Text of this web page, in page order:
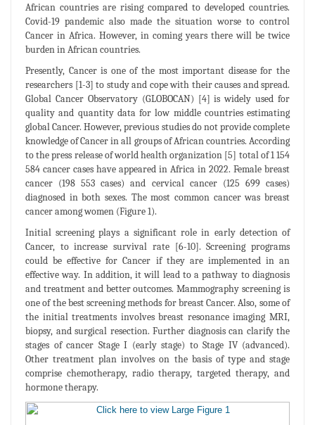
African countries are rising compared to developed countries.
Covid-19 pandemic also made the situation worse to control
Cancer in Africa. However, in coming years there will be twice
burden in African countries.
Presently, Cancer is one of the most important disease for the
researchers [1-3] to study and cope with their causes and spread.
Global Cancer Observatory (GLOBOCAN) [4] is widely used for
quality and quantity data for low middle countries estimating
global Cancer. However, previous studies do not provide complete
knowledge of Cancer in all groups of African countries. According
to the press release of world health organization [5] total of 1 154
584 cancer cases have appeared in Africa in 2022. Female breast
cancer (198 553 cases) and cervical cancer (125 699 cases)
diagnosed in both sexes. The most common cancer was breast
cancer among women (Figure 1).
Initial screening plays a significant role in early detection of
Cancer, to increase survival rate [6-10]. Screening programs
could be effective for Cancer if they are implemented in an
effective way. In addition, it will lead to a pathway to diagnosis
and treatment and better outcomes. Mammography screening is
one of the best screening methods for breast Cancer. Also, some of
the initial treatments involves breast resonance imaging MRI,
biopsy, and surgical resection. Further diagnosis can clarify the
stages of cancer Stage I (early stage) to Stage IV (advanced).
Other treatment plan involves on the basis of type and stage
comprise chemotherapy, radio therapy, targeted therapy, and
hormone therapy.